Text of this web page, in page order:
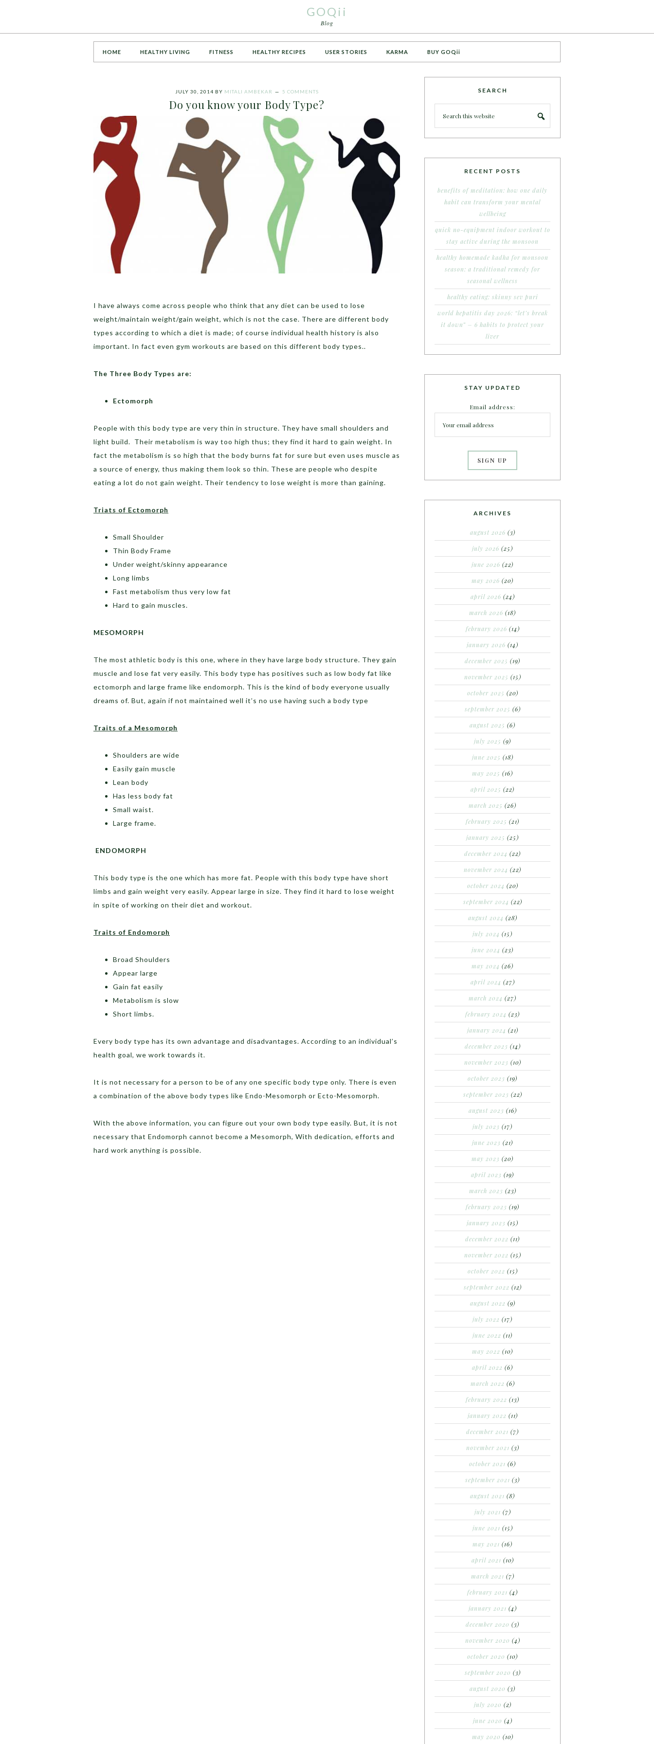
GOQii
Blog
HOME HEALTHY LIVING FITNESS HEALTHY RECIPES USER STORIES KARMA BUY GOQii
JULY 30, 2014 BY MITALI AMBEKAR 5 COMMENTS
Do you know your Body Type?
I have always come across people who think that any diet can be used to lose
weight/maintain weight/gain weight, which is not the case. There are different body
types according to which a diet is made; of course individual health history is also
important. In fact even gym workouts are based on this different body types..
The Three Body Types are:
Ectomorph
People with this body type are very thin in structure. They have small shoulders and
light build. Their metabolism is way too high thus; they find it hard to gain weight. In
fact the metabolism is so high that the body burns fat for sure but even uses muscle as
a source of energy, thus making them look so thin. These are people who despite
eating a lot do not gain weight. Their tendency to lose weight is more than gaining.
Triats of Ectomorph
Small Shoulder
Thin Body Frame
Under weight/skinny appearance
Long limbs
Fast metabolism thus very low fat
Hard to gain muscles.
MESOMORPH
The most athletic body is this one, where in they have large body structure. They gain
muscle and lose fat very easily. This body type has positives such as low body fat like
ectomorph and large frame like endomorph. This is the kind of body everyone usually
dreams of. But, again if not maintained well it’s no use having such a body type
Traits of a Mesomorph
Shoulders are wide
Easily gain muscle
Lean body
Has less body fat
Small waist.
Large frame.
ENDOMORPH
This body type is the one which has more fat. People with this body type have short
limbs and gain weight very easily. Appear large in size. They find it hard to lose weight
in spite of working on their diet and workout.
Traits of Endomorph
Broad Shoulders
Appear large
Gain fat easily
Metabolism is slow
Short limbs.
Every body type has its own advantage and disadvantages. According to an individual’s
health goal, we work towards it.
It is not necessary for a person to be of any one specific body type only. There is even
a combination of the above body types like Endo-Mesomorph or Ecto-Mesomorph.
With the above information, you can figure out your own body type easily. But, it is not
necessary that Endomorph cannot become a Mesomorph, With dedication, efforts and
hard work anything is possible.
SEARCH
RECENT POSTS
benefits of meditation: how one daily
habit can transform your mental
wellbeing
quick no-equipment indoor workout to
stay active during the monsoon
healthy homemade kadha for monsoon
season: a traditional remedy for
seasonal wellness
healthy eating: skinny sev puri
world hepatitis day 2026: “let’s break
it down” – 6 habits to protect your
liver
STAY UPDATED
Email address:
ARCHIVES
august 2026 (3)
july 2026 (25)
june 2026 (22)
may 2026 (20)
april 2026 (24)
march 2026 (18)
february 2026 (14)
january 2026 (14)
december 2025 (19)
november 2025 (15)
october 2025 (20)
september 2025 (6)
august 2025 (6)
july 2025 (9)
june 2025 (18)
may 2025 (16)
april 2025 (22)
march 2025 (26)
february 2025 (21)
january 2025 (25)
december 2024 (22)
november 2024 (22)
october 2024 (20)
september 2024 (22)
august 2024 (28)
july 2024 (15)
june 2024 (23)
may 2024 (26)
april 2024 (27)
march 2024 (27)
february 2024 (23)
january 2024 (21)
december 2023 (14)
november 2023 (10)
october 2023 (19)
september 2023 (22)
august 2023 (16)
july 2023 (17)
june 2023 (21)
may 2023 (20)
april 2023 (19)
march 2023 (23)
february 2023 (19)
january 2023 (15)
december 2022 (11)
november 2022 (15)
october 2022 (15)
september 2022 (12)
august 2022 (9)
july 2022 (17)
june 2022 (11)
may 2022 (10)
april 2022 (6)
march 2022 (6)
february 2022 (13)
january 2022 (11)
december 2021 (7)
november 2021 (3)
october 2021 (6)
september 2021 (3)
august 2021 (8)
july 2021 (7)
june 2021 (15)
may 2021 (16)
april 2021 (10)
march 2021 (7)
february 2021 (4)
january 2021 (4)
december 2020 (3)
november 2020 (4)
october 2020 (10)
september 2020 (3)
august 2020 (3)
july 2020 (2)
june 2020 (4)
may 2020 (10)